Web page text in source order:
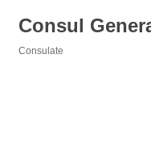
Consul
Consulate